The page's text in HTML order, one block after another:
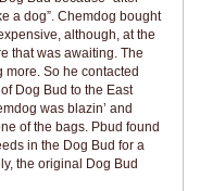
a dog”. Chemdog bought
although, at the
that was awaiting. The
So he contacted
Dog Bud to the East
was blazin’ and
of the bags. Pbud found
in the Dog Bud for a
the original Dog Bud